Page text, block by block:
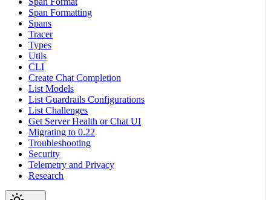
Span Formatting
Spans
Tracer
Types
Utils
CLI
Create Chat Completion
List Models
List Guardrails Configurations
List Challenges
Get Server Health or Chat UI
Migrating to 0.22
Troubleshooting
Security
Telemetry and Privacy
Research